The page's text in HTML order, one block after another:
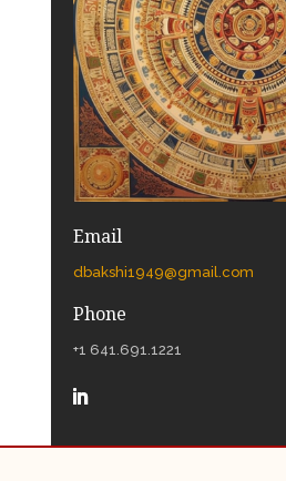
Email
dbakshi1949@gmail.com
Phone
+1 641.691.1221